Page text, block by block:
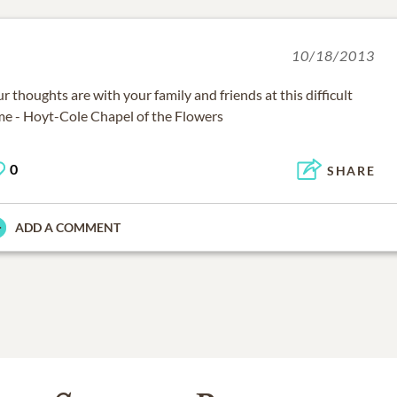
10/18/2013
thoughts are with your family and friends at this difficult
- Hoyt-Cole Chapel of the Flowers
0 SHARE
ADD A COMMENT